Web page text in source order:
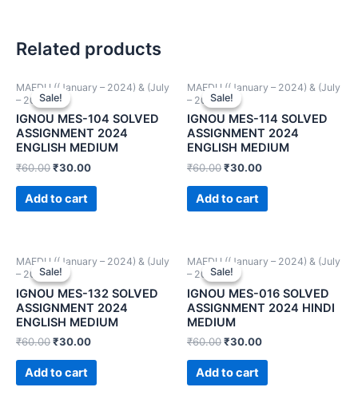
Related products
Sale!
Sale!
MAEDU ((January – 2024) & (July
– 2024))
IGNOU MES-104 SOLVED
ASSIGNMENT 2024
ENGLISH MEDIUM
₹60.00₹30.00
Add to cart
Sale!
Sale!
MAEDU ((January – 2024) & (July
– 2024))
IGNOU MES-114 SOLVED
ASSIGNMENT 2024
ENGLISH MEDIUM
₹60.00₹30.00
Add to cart
Sale!
Sale!
MAEDU ((January – 2024) & (July
– 2024))
IGNOU MES-132 SOLVED
ASSIGNMENT 2024
ENGLISH MEDIUM
₹60.00₹30.00
Add to cart
Sale!
Sale!
MAEDU ((January – 2024) & (July
– 2024))
IGNOU MES-016 SOLVED
ASSIGNMENT 2024 HINDI
MEDIUM
₹60.00₹30.00
Add to cart